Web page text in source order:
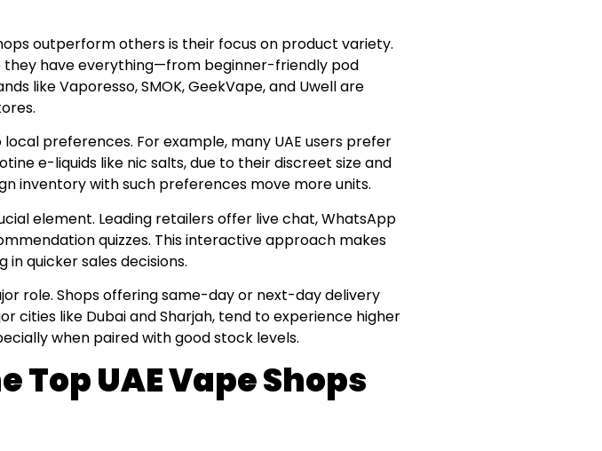
outperform others is their focus on product variety.
they have everything—from beginner-friendly pod
like Vaporesso, SMOK, GeekVape, and Uwell are
preferences. For example, many UAE users prefer
e-liquids like nic salts, due to their discreet size and
inventory with such preferences move more units.
element. Leading retailers offer live chat, WhatsApp
quizzes. This interactive approach makes
quicker sales decisions.
role. Shops offering same-day or next-day delivery
cities like Dubai and Sharjah, tend to experience higher
when paired with good stock levels.
Top UAE Vape Shops